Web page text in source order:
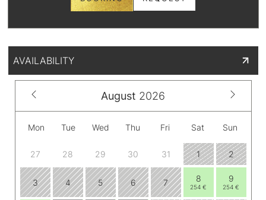
AVAILABILITY
August 2026
Mon Tue Wed Thu Fri Sat Sun
27 28 29 30 31 1 2
3 4 5 6 7 8
254 €
9
254 €